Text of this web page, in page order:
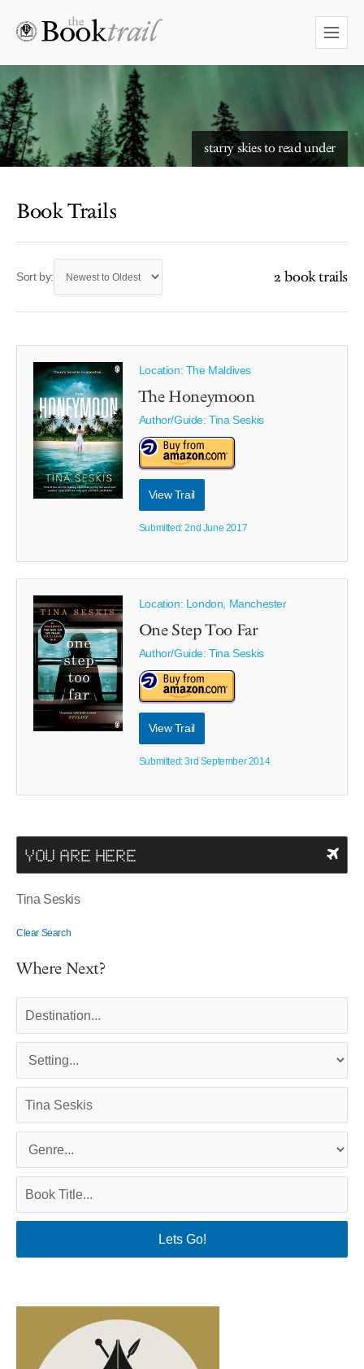
starry skies to read under
Book Trails
Sort by: 2 book trails
Location: The Maldives
The Honeymoon
Author/Guide:Tina Seskis
View Trail
Submitted: 2nd June 2017
Location: London, Manchester
One Step Too Far
Author/Guide:Tina Seskis
View Trail
Submitted: 3rd September 2014
YOU ARE HERE
Tina Seskis
Clear Search
Where Next?